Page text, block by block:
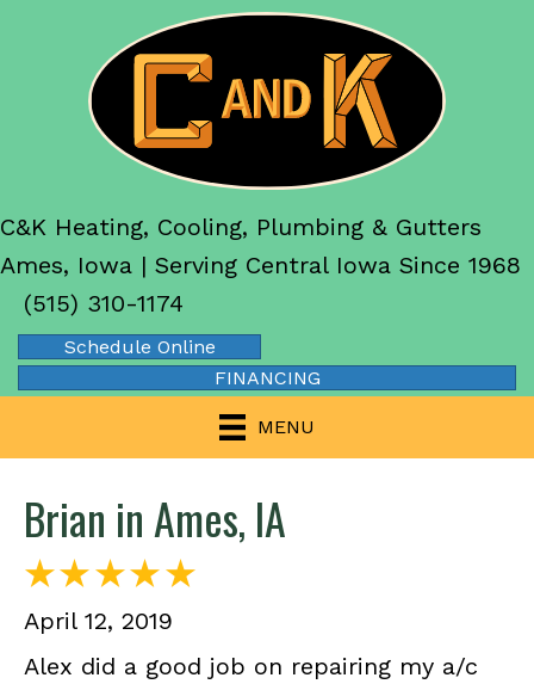
C&K Heating, Cooling, Plumbing & Gutters
Ames, Iowa | Serving Central Iowa Since 1968
(515) 310-1174
Schedule Online
FINANCING
MENU
Brian in Ames, IA
April 12, 2019
Alex did a good job on repairing my a/c